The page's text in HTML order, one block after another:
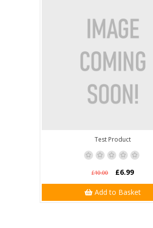
Test Product
£10.00 £6.99
Add to Basket